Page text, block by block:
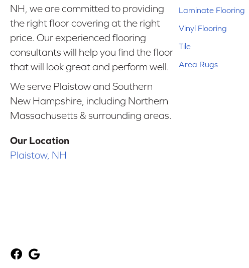
NH, we are committed to providing
the right floor covering at the right
price. Our experienced flooring
consultants will help you find the floor
that will look great and perform well.
We serve Plaistow and Southern
New Hampshire, including Northern
Massachusetts & surrounding areas.
Our Location
Plaistow, NH
Laminate Flooring
Vinyl Flooring
Tile
Area Rugs